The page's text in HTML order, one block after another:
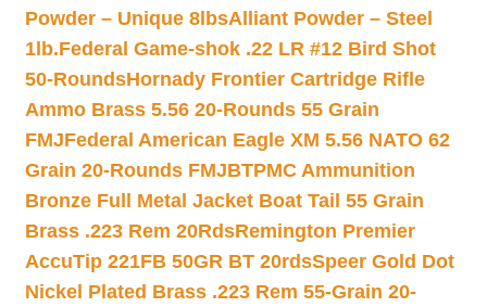
Powder – Unique 8lbsAlliant Powder – Steel
1lb.Federal Game-shok .22 LR #12 Bird Shot
50-RoundsHornady Frontier Cartridge Rifle
Ammo Brass 5.56 20-Rounds 55 Grain
FMJFederal American Eagle XM 5.56 NATO 62
Grain 20-Rounds FMJBTPMC Ammunition
Bronze Full Metal Jacket Boat Tail 55 Grain
Brass .223 Rem 20RdsRemington Premier
AccuTip 221FB 50GR BT 20rdsSpeer Gold Dot
Nickel Plated Brass .223 Rem 55-Grain 20-